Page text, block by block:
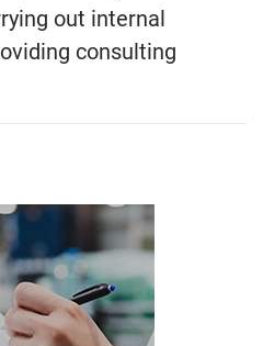
out internal
consulting